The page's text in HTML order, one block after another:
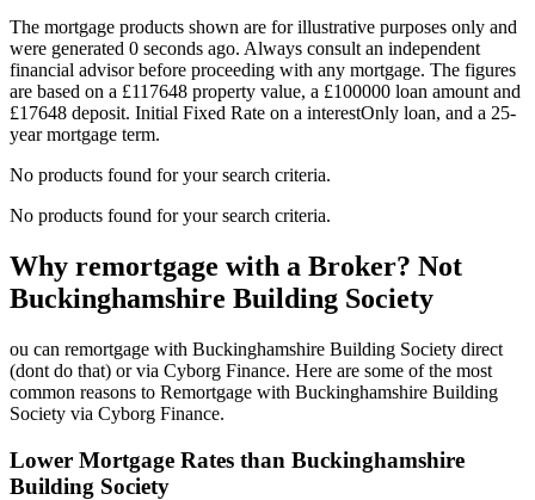
The mortgage products shown are for illustrative purposes only and
were generated 0 seconds ago. Always consult an independent
financial advisor before proceeding with any mortgage. The figures
are based on a £117648 property value, a £100000 loan amount and
£17648 deposit. Initial Fixed Rate on a interestOnly loan, and a 25-
year mortgage term.
No products found for your search criteria.
No products found for your search criteria.
Why remortgage with a Broker? Not
Buckinghamshire Building Society
ou can remortgage with Buckinghamshire Building Society direct
(dont do that) or via Cyborg Finance. Here are some of the most
common reasons to Remortgage with Buckinghamshire Building
Society via Cyborg Finance.
Lower Mortgage Rates than Buckinghamshire
Building Society